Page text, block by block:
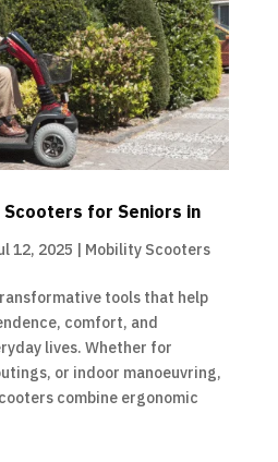
for Seniors in
12, 2025 Mobility Scooters
tools that help
comfort, and
lives. Whether for
or indoor manoeuvring,
combine ergonomic